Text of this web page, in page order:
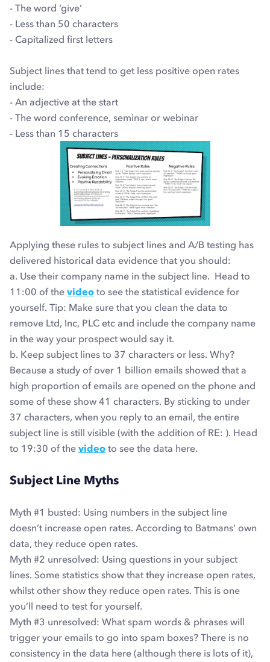
- The word ‘give’
- Less than 50 characters
- Capitalized first letters
Subject lines that tend to get less positive open rates
include:
- An adjective at the start
- The word conference, seminar or webinar
- Less than 15 characters
Applying these rules to subject lines and A/B testing has
delivered historical data evidence that you should:
a. Use their company name in the subject line. Head to
11:00 of the video to see the statistical evidence for
yourself. Tip: Make sure that you clean the data to
remove Ltd, Inc, PLC etc and include the company name
in the way your prospect would say it.
b. Keep subject lines to 37 characters or less. Why?
Because a study of over 1 billion emails showed that a
high proportion of emails are opened on the phone and
some of these show 41 characters. By sticking to under
37 characters, when you reply to an email, the entire
subject line is still visible (with the addition of RE: ). Head
to 19:30 of the video to see the data here.
Subject Line Myths
Myth #1 busted: Using numbers in the subject line
doesn’t increase open rates. According to Batmans’ own
data, they reduce open rates.
Myth #2 unresolved: Using questions in your subject
lines. Some statistics show that they increase open rates,
whilst other show they reduce open rates. This is one
you’ll need to test for yourself.
Myth #3 unresolved: What spam words & phrases will
trigger your emails to go into spam boxes? There is no
consistency in the data here (although there is lots of it),